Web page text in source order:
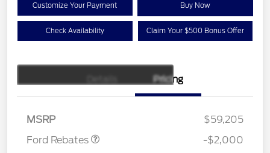
Customize Your Payment Buy Now
Check Availability Claim Your $500 Bonus Offer
Pricing
MSRP
$59,205
Ford Rebates
Retail Customer Cash
$1,000
SSE Down Payment
$1,000
-$2,000